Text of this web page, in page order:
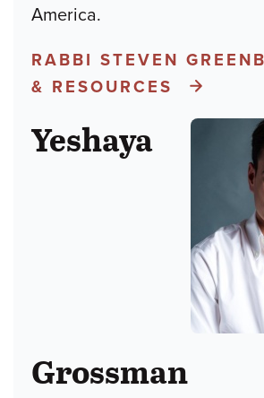
America.
RABBI STEVEN
& RESOURCES
Yeshaya
Grossman